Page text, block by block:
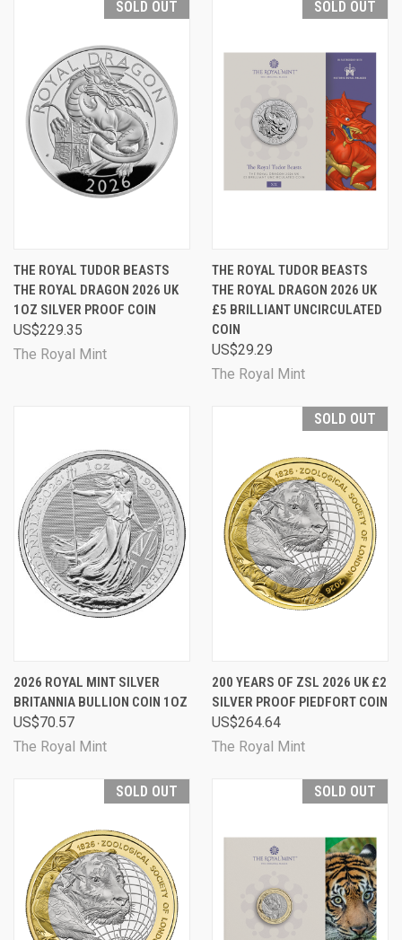
SOLD OUT
THE ROYAL TUDOR BEASTS
THE ROYAL DRAGON 2026 UK
1OZ SILVER PROOF COIN
US$229.35
The Royal Mint
SOLD OUT
THE ROYAL TUDOR BEASTS
THE ROYAL DRAGON 2026 UK
£5 BRILLIANT UNCIRCULATED
COIN
US$29.29
The Royal Mint
2026 ROYAL MINT SILVER
BRITANNIA BULLION COIN 1OZ
US$70.57
The Royal Mint
SOLD OUT
200 YEARS OF ZSL 2026 UK £2
SILVER PROOF PIEDFORT COIN
US$264.64
The Royal Mint
SOLD OUT SOLD OUT